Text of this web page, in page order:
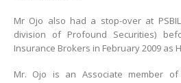
Mr Ojo also had a stop-over at
division of Profound Securities)
Insurance Brokers in February 2009 as
Mr. Ojo is an Associate member of